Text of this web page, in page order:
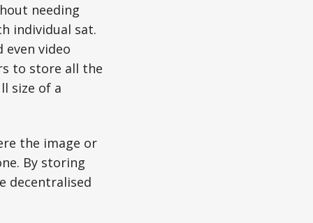
needing
individual sat.
even video
to store all the
size of a
the image or
By storing
decentralised